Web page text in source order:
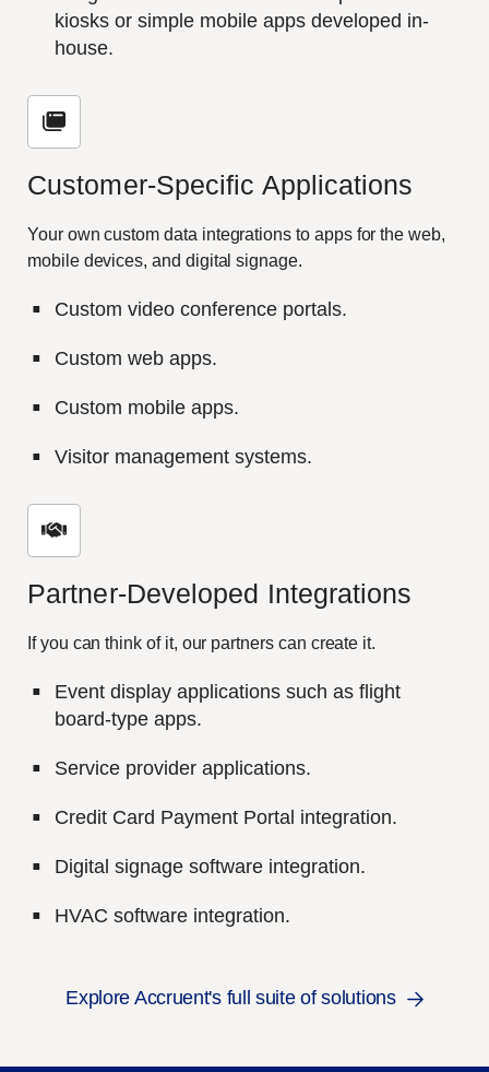
kiosks or simple mobile apps developed in-
house.
Customer-Specific Applications
Your own custom data integrations to apps for the web,
mobile devices, and digital signage.
Custom video conference portals.
Custom web apps.
Custom mobile apps.
Visitor management systems.
Partner-Developed Integrations
If you can think of it, our partners can create it.
Event display applications such as flight
board-type apps.
Service provider applications.
Credit Card Payment Portal integration.
Digital signage software integration.
HVAC software integration.
Explore Accruent's full suite of solutions